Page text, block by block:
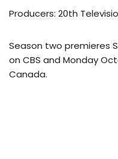
Producers: 20th
Season two premieres
on CBS and Monday
Canada.